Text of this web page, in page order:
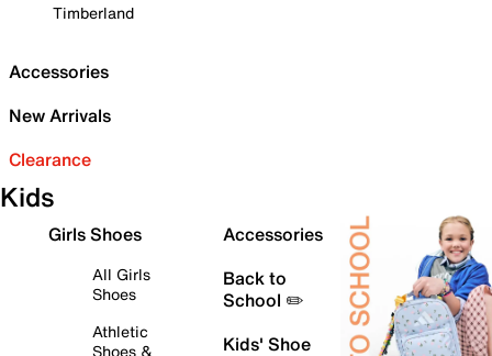
Timberland
Accessories
New Arrivals
Clearance
Kids
Girls Shoes
All Girls
Shoes
Athletic
Shoes &
Accessories
Back to
School ✏️
Kids' Shoe